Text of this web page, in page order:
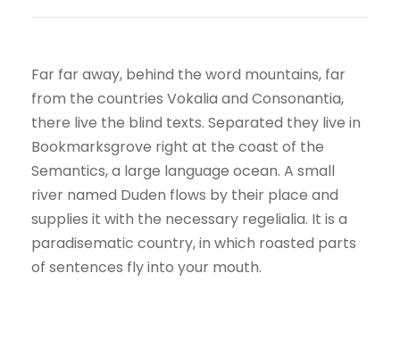
Far far away, behind the word mountains, far
from the countries Vokalia and Consonantia,
there live the blind texts. Separated they live in
Bookmarksgrove right at the coast of the
Semantics, a large language ocean. A small
river named Duden flows by their place and
supplies it with the necessary regelialia. It is a
paradisematic country, in which roasted parts
of sentences fly into your mouth.